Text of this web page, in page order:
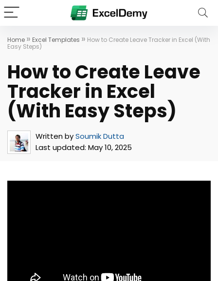
Home » Excel Templates » How to Create Leave Tracker in Excel (With
Easy Steps)
How to Create Leave
Tracker in Excel
(With Easy Steps)
Written bySoumik Dutta
Last updated: May 10, 2025